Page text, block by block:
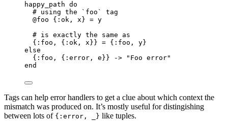
happy_path do
# using the `foo` tag
@foo { :ok , x} = y
# is exactly the same as
{ :foo , { :ok , x}} = { :foo , y}
else
{ :foo , { :error , e}} -> " Foo error"
end
Tags can help error handlers to get a clue about which context the
mismatch was produced on. It’s mostly useful for distingishing
between lots of {:error, _} like tuples.